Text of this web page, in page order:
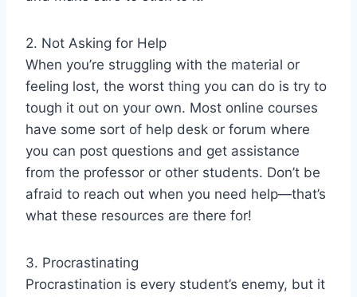
2. Not Asking for Help
When you’re struggling with the material or
feeling lost, the worst thing you can do is try to
tough it out on your own. Most online courses
have some sort of help desk or forum where
you can post questions and get assistance
from the professor or other students. Don’t be
afraid to reach out when you need help—that’s
what these resources are there for!
3. Procrastinating
Procrastination is every student’s enemy, but it